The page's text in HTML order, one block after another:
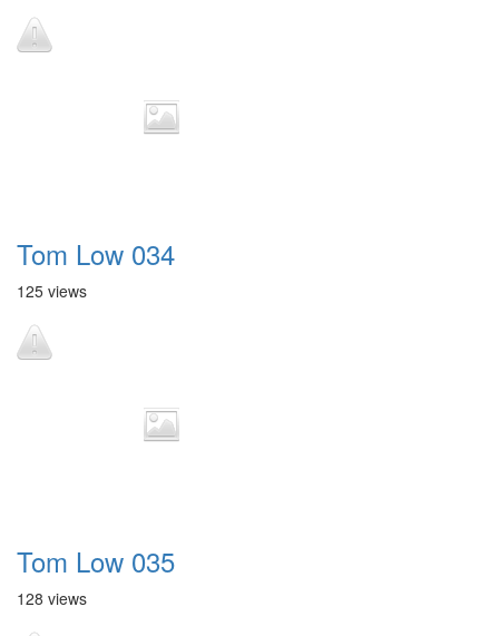
Tom Low 034
125 views
Tom Low 035
128 views